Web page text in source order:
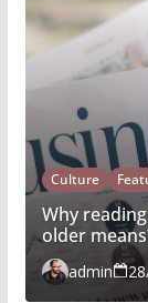
Culture
Why
older
admin